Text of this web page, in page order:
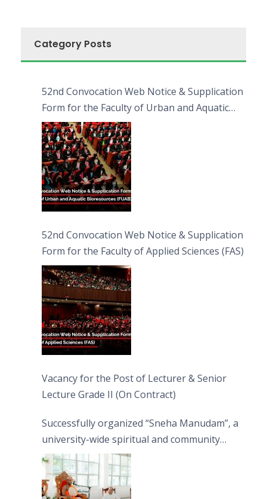
Category Posts
52nd Convocation Web Notice & Supplication
Form for the Faculty of Urban and Aquatic
Bioresources (FUAB)
52nd Convocation Web Notice & Supplication
Form for the Faculty of Applied Sciences (FAS)
Vacancy for the Post of Lecturer & Senior
Lecture Grade II (On Contract)
Successfully organized “Sneha Manudam”, a
university-wide spiritual and community
engagement programme on the Asala Full
Moon Poya Day.